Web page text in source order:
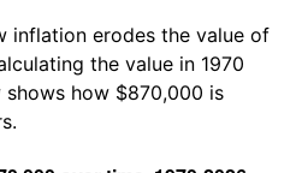
inflation erodes the value of
the value in 1970
how $870,000 is